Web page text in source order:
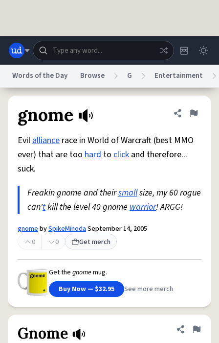
Help Advertise
System
Status
reCAPTCHA PrivacyTerms of ServicereCAPTCHA TermsPrivacy Policy
Accessibility Report a Bug Data RequestDMCA
© 1999–2026 Urban Dictionary ®
Words of the Day Browse G Entertainment
gnome Share
Flag
Evilalliance race in World of Warcraft (best MMO
ever) that are too hard to click and therefore...
suck.
Freakin gnome and theirsmallsize, my 60 rogue
can'tkill the level 40 gnome warrior! ARGG!
gnomebySpikeMinodaSeptember 14, 2005
0
0 Get merch
Get the gnomemug.
Buy Now — $32.95
See more merch
Gnome Share
Flag